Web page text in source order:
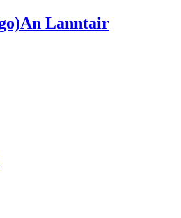
An Lanntair